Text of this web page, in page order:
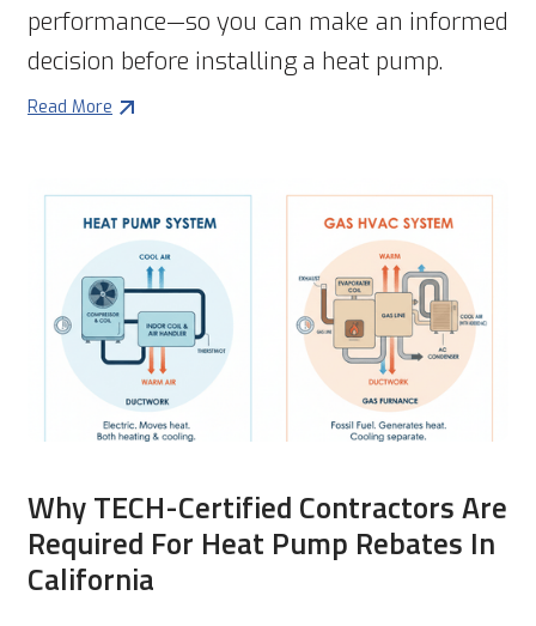
performance—so you can make an informed
decision before installing a heat pump.
Read More
Why TECH-Certified Contractors Are
Required For Heat Pump Rebates In
California